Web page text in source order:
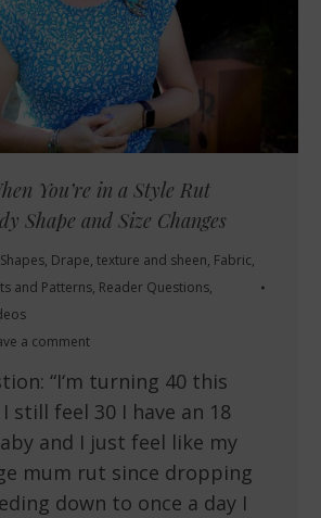
You’re in a Style Rut
Shape and Size Changes
, Drape, texture and sheen, Fabric,
and Patterns, Reader Questions,
a comment
“I‘m turning 40 this
still feel 30 I have an 18
and I just feel like my
mum rut since dropping
down to once a day I